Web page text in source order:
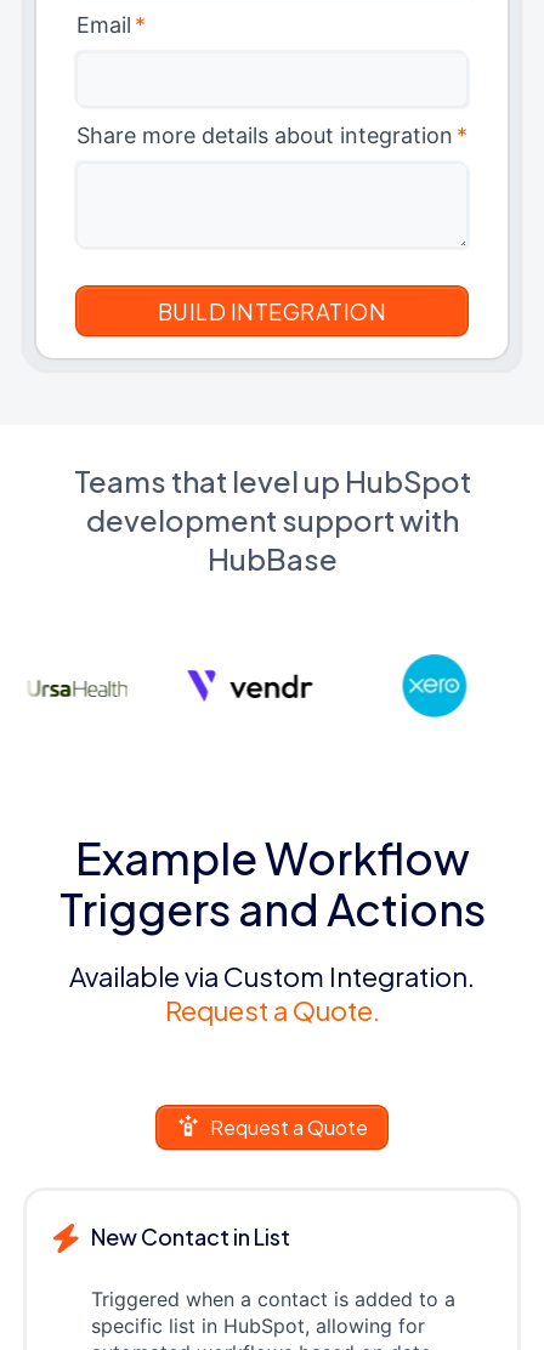
Email *
Share more details about integration *
Teams that level up HubSpot
development support with
HubBase
Example Workflow
Triggers and Actions
Available via Custom Integration.
Request a Quote.
Request a Quote
New Contact in List
Triggered when a contact is added to a
specific list in HubSpot, allowing for